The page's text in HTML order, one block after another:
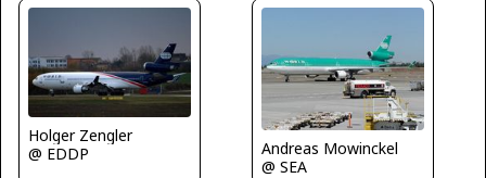
Holger Zengler
@ EDDP
Andreas Mowinckel
@ SEA